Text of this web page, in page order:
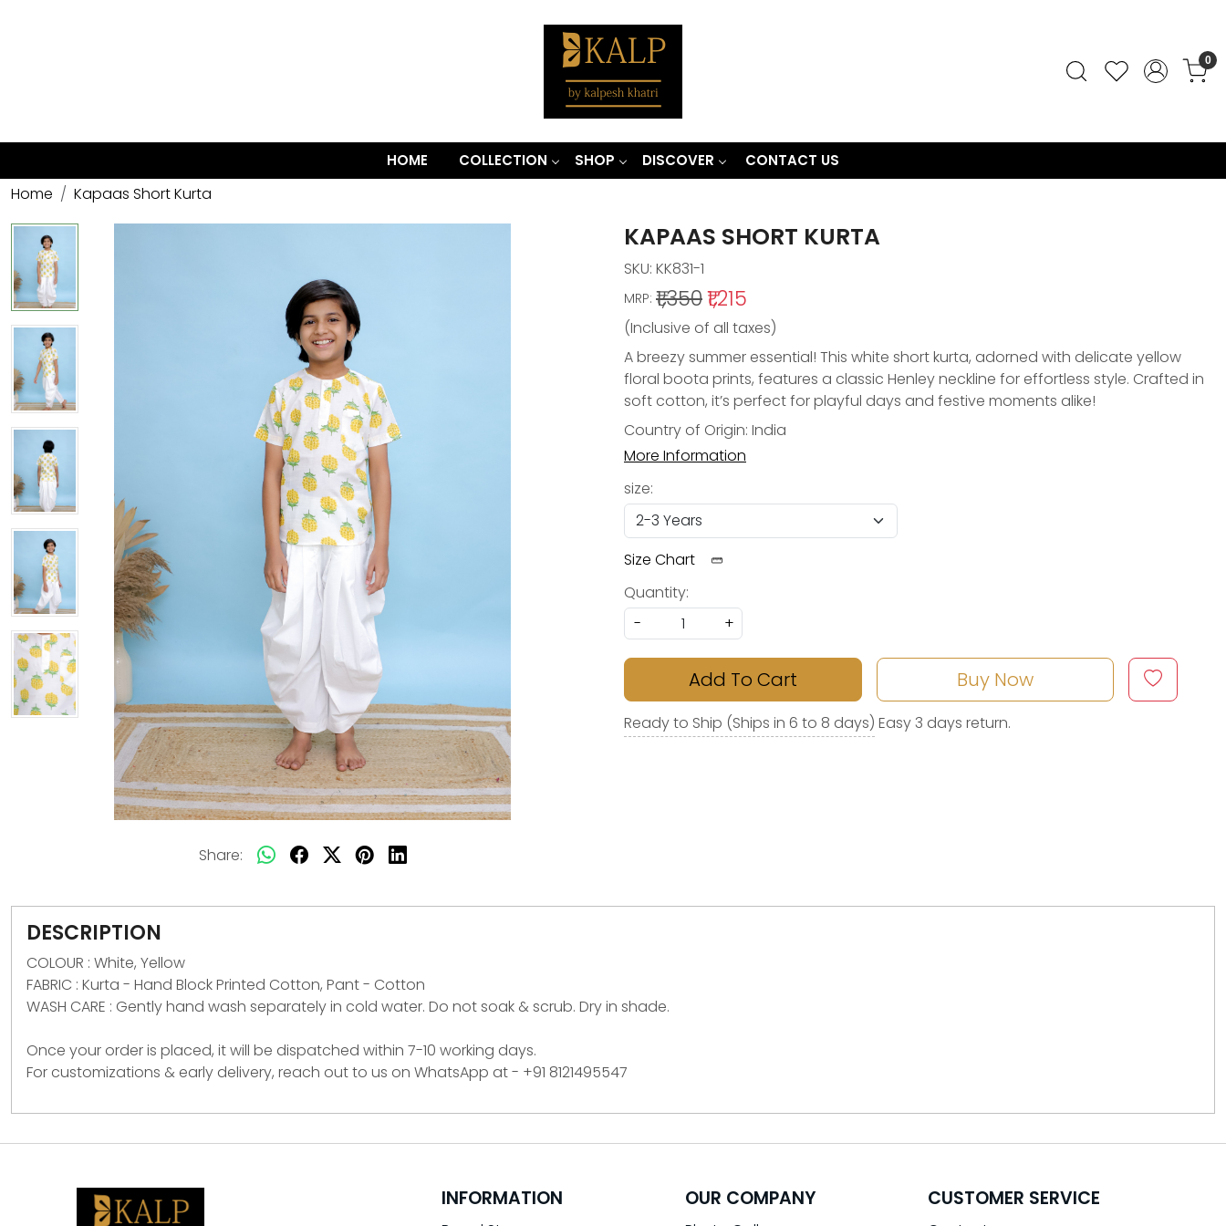
0
HOME COLLECTION SHOP DISCOVER CONTACT US
Home Kapaas Short Kurta
Share:
KAPAAS SHORT KURTA
SKU: KK831-1
MRP: ₹1,350₹1,215
(Inclusive of all taxes)
A breezy summer essential! This white short kurta, adorned with delicate yellow
floral boota prints, features a classic Henley neckline for effortless style. Crafted in
soft cotton, it’s perfect for playful days and festive moments alike!
Country of Origin: India
More Information
size:
Size Chart
Quantity:
-
+
Add To Cart Buy Now
Ready to Ship (Ships in 6 to 8 days) Easy 3 days return.
DESCRIPTION
COLOUR : White, Yellow
FABRIC : Kurta - Hand Block Printed Cotton, Pant - Cotton
WASH CARE : Gently hand wash separately in cold water. Do not soak & scrub. Dry in shade.
Once your order is placed, it will be dispatched within 7-10 working days.
For customizations & early delivery, reach out to us on WhatsApp at - +91 8121495547
INFORMATION OUR COMPANY CUSTOMER SERVICE